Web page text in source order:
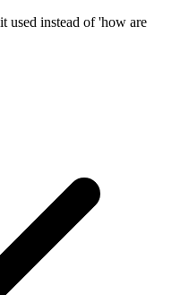
instead of 'how are